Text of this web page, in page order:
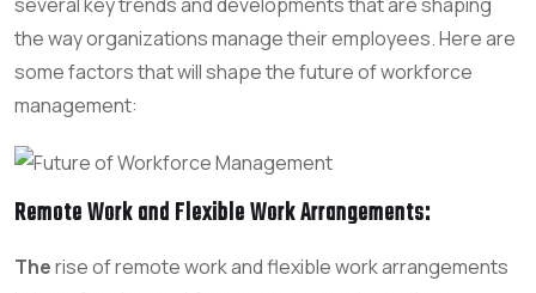
the way organizations manage their employees. Here are
some factors that will shape the future of workforce
management:
Remote Work and Flexible Work Arrangements:
Therise of remote work and flexible work arrangements